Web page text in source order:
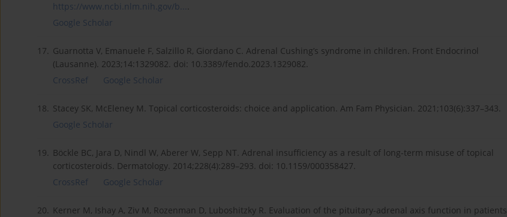
https://www.ncbi.nlm.nih.gov/b....
Google Scholar
17. Guarnotta V, Emanuele F, Salzillo R, Giordano C. Adrenal Cushing’s syndrome in children. Front Endocrinol
(Lausanne). 2023;14:1329082. doi: 10.3389/fendo.2023.1329082.
CrossRef
Google Scholar
18. Stacey SK, McEleney M. Topical corticosteroids: choice and application. Am Fam Physician. 2021;103(6):337–343.
Google Scholar
19. Böckle BC, Jara D, Nindl W, Aberer W, Sepp NT. Adrenal insufficiency as a result of long-term misuse of topical
corticosteroids. Dermatology. 2014;228(4):289–293. doi: 10.1159/000358427.
CrossRef
Google Scholar
20. Kerner M, Ishay A, Ziv M, Rozenman D, Luboshitzky R. Evaluation of the pituitary-adrenal axis function in patients